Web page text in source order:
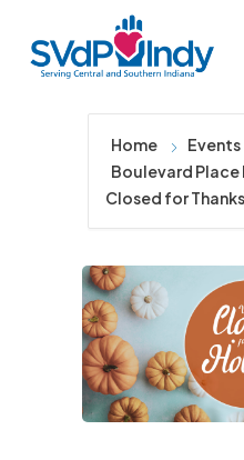
main
Home Events
Boulevard
Closed for